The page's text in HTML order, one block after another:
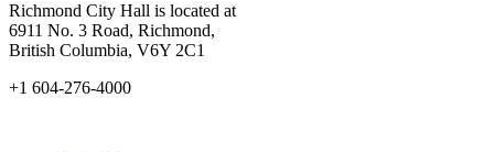
Richmond City Hall is located at
6911 No. 3 Road, Richmond,
British Columbia, V6Y 2C1
+1 604-276-4000